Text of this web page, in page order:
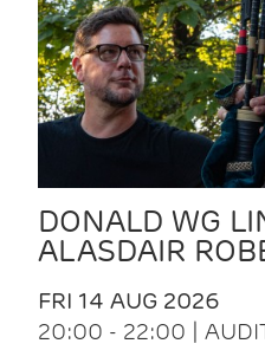
DONALD WG
ALASDAIR
FRI 14 AUG 2026
20:00 - 22:00 |